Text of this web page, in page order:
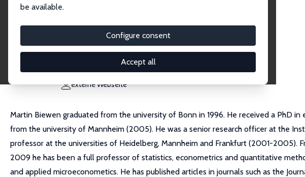
be available.
Configure consent
Accept all
Martin Biewen
Research Fellow
martin.biewen@uni-tuebingen.de
externe Webseite
Martin Biewen graduated from the university of Bonn in 1996. He received a PhD
from the university of Mannheim (2005). He was a senior research officer at the
professor at the universities of Heidelberg, Mannheim and Frankfurt (2001-
2009 he has been a full professor of statistics, econometrics and quantitative
and applied microeconometics. He has published articles in journals such as the